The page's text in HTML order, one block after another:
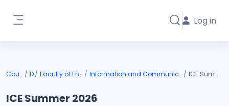
Toggle search
Log in
Courses DIU Faculty of Engineering Information and Communication Engineering ICE Summer 2026
ICE Summer 2026